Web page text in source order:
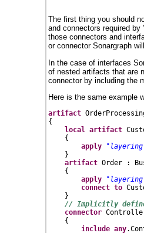
The first thing you should
and connectors required
those connectors and
or connector Sonargraph
In the case of interfaces
of nested artifacts that are
connector by including the
Here is the same example
artifact
{
local artifact
    {
apply
    }
artifact Order :
    {
apply
connect to
    }
// Implicitly
connector
    {
include any